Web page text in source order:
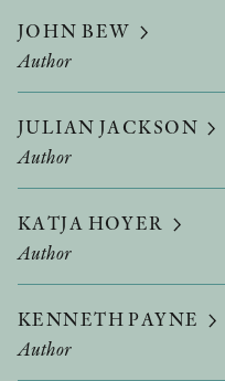
JOHN BEW
Author
JULIAN JACKSON
Author
KATJA HOYER
Author
KENNETH PAYNE
Author